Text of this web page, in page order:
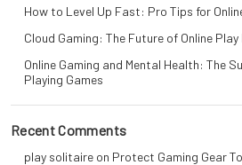
How to Level Up Fast: Pro Tips for
Cloud Gaming: The Future of Online Play
Online Gaming and Mental Health: The
Playing Games
Recent Comments
play solitaire on Protect Gaming Gear